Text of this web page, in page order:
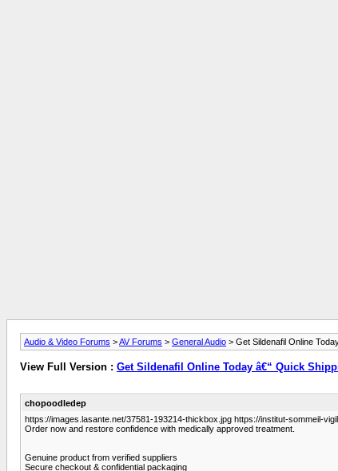
Audio & Video Forums >AV Forums > General Audio > Get Sildenafil Online
View Full Version : Get Sildenafil Online Today â€“ Quick
chopoodledep
https://images.lasante.net/37581-193214-thickbox.jpg https://institut-sommeil-
Order now and restore confidence with medically approved treatment.
Genuine product from verified suppliers
Secure checkout & confidential packaging